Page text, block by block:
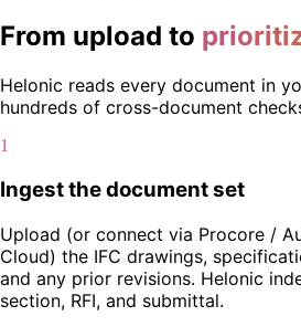
From upload to
Helonic reads every document in
hundreds of cross-document
1
Ingest the document set
Upload (or connect via Procore /
Cloud) the IFC drawings,
and any prior revisions. Helonic
section, RFI, and submittal.